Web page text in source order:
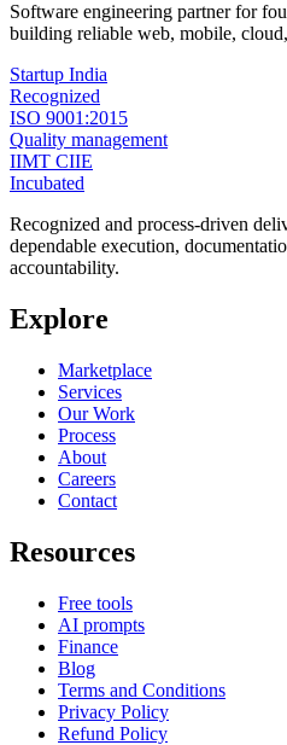
Software engineering partner for
building reliable web, mobile,
Startup India
Recognized
ISO 9001:2015
Quality management
IIMT CIIE
Incubated
Recognized and process-driven
dependable execution,
accountability.
Explore
Marketplace
Services
Our Work
Process
About
Careers
Contact
Resources
Free tools
AI prompts
Finance
Blog
Terms and Conditions
Privacy Policy
Refund Policy